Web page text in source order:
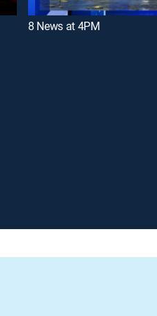
8 News at 4PM